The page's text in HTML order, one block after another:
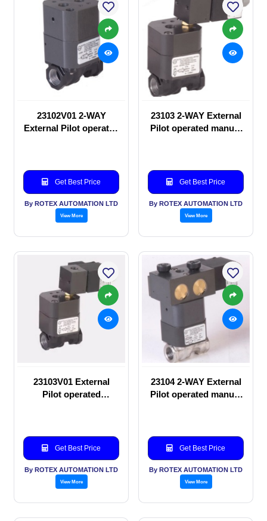
23102V01 2-WAY
External Pilot operated
Get Best Price
By ROTEX AUTOMATION LTD
View More
23103 2-WAY External
Pilot operated manual
Get Best Price
By ROTEX AUTOMATION LTD
View More
23103V01 External
Pilot operated
Get Best Price
By ROTEX AUTOMATION LTD
View More
23104 2-WAY External
Pilot operated manual
Get Best Price
By ROTEX AUTOMATION LTD
View More